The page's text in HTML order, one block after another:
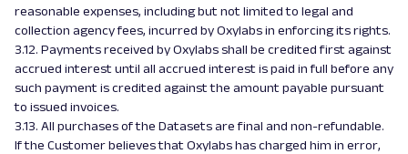
reasonable expenses, including but not limited to legal and
collection agency fees, incurred by Oxylabs in enforcing its rights.
3.12. Payments received by Oxylabs shall be credited first against
accrued interest until all accrued interest is paid in full before any
such payment is credited against the amount payable pursuant
to issued invoices.
3.13. All purchases of the Datasets are final and non-refundable.
If the Customer believes that Oxylabs has charged him in error,